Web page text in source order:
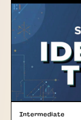
Intermediate